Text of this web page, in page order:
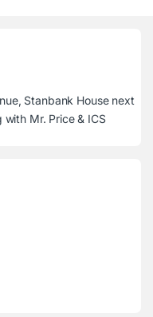
Stanbank House next
Mr. Price & ICS